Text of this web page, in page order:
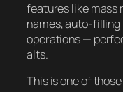
features like mass
names, auto-
operations —
alts.
This is one of